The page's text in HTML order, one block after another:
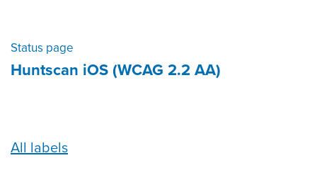
Status page
Huntscan iOS (WCAG 2.2 AA)
All labels